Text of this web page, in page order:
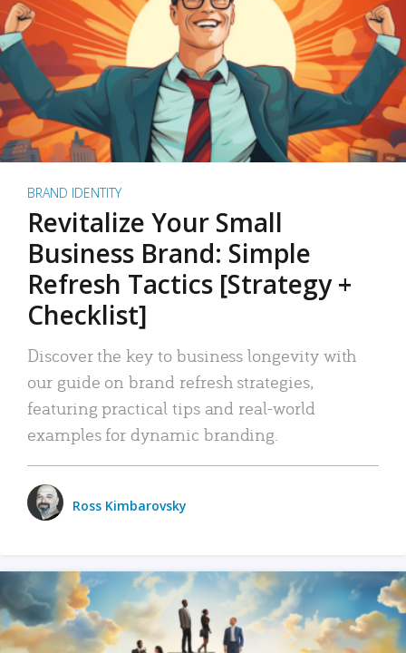
BRAND IDENTITY
Revitalize Your Small
Business Brand: Simple
Refresh Tactics [Strategy +
Checklist]
Discover the key to business longevity with
our guide on brand refresh strategies,
featuring practical tips and real-world
examples for dynamic branding.
Ross Kimbarovsky